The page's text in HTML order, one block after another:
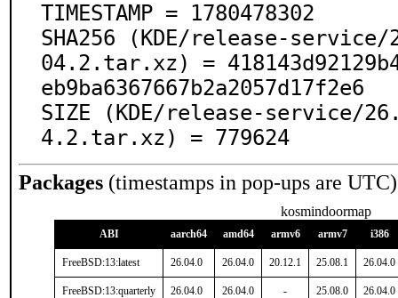
TIMESTAMP = 1780478302
SHA256 (KDE/release-
04.2.tar.xz) =
eb9ba6367667b2a2057d17f2e6
SIZE (KDE/release-service/
4.2.tar.xz) = 779624
Packages (timestamps in pop-ups are
kosmindoormap
ABI aarch64 amd64 armv6 armv7 i386
FreeBSD:13:latest 26.04.0 26.04.0 20.12.1 25.08.1 26.04.0
FreeBSD:13:quarterly 26.04.0 26.04.0 - 25.08.0 26.04.0